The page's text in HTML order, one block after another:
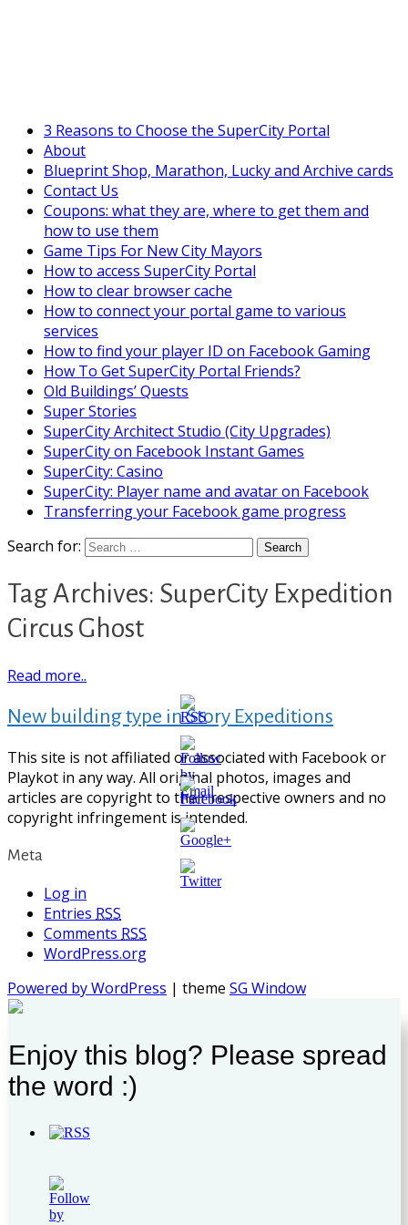
3 Reasons to Choose the SuperCity Portal
About
Blueprint Shop, Marathon, Lucky and Archive cards
Contact Us
Coupons: what they are, where to get them and
how to use them
Game Tips For New City Mayors
How to access SuperCity Portal
How to clear browser cache
How to connect your portal game to various
services
How to find your player ID on Facebook Gaming
How To Get SuperCity Portal Friends?
Old Buildings’ Quests
Super Stories
SuperCity Architect Studio (City Upgrades)
SuperCity on Facebook Instant Games
SuperCity: Casino
SuperCity: Player name and avatar on Facebook
Transferring your Facebook game progress
Search for:
Tag Archives: SuperCity Expedition
Circus Ghost
Read more..
New building type in Story Expeditions
This site is not affiliated or associated with Facebook or
Playkot in any way. All original photos, images and
articles are copyright to their respective owners and no
copyright infringement is intended.
Meta
Log in
Entries RSS
Comments RSS
WordPress.org
Powered by WordPress | theme SG Window
Enjoy this blog? Please spread
the word :)
https://supercitygametips.com/tag/
expedition-
circus-